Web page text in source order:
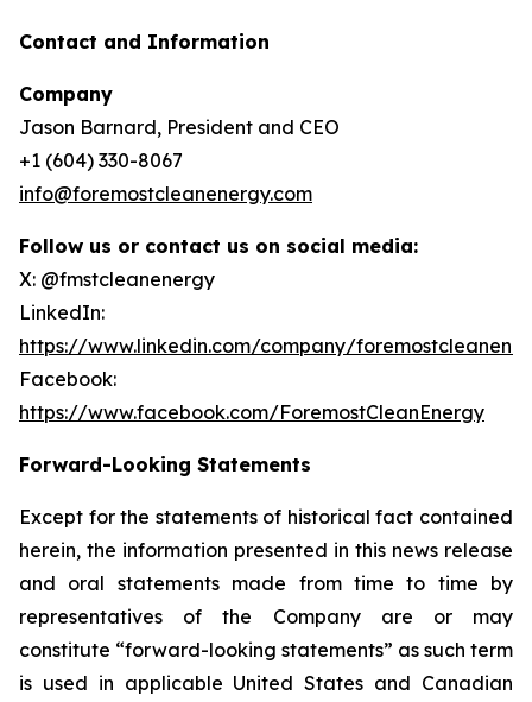
Contact and Information
Company
Jason Barnard, President and CEO
+1 (604) 330-8067
info@foremostcleanenergy.com
Follow us or contact us on social media:
X: @fmstcleanenergy
LinkedIn:
https://www.linkedin.com/company/
Facebook:
https://www.facebook.com/ForemostCleanEnergy
Forward-Looking Statements
Except for the statements of historical fact contained
herein, the information presented in this news release
and oral statements made from time to time by
representatives of the Company are or may
constitute “forward-looking statements” as such term
is used in applicable United States and Canadian